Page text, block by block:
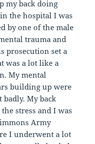
my back doing
the hospital I was
by one of the male
trauma and
prosecution set a
was a lot like a
My mental
building up were
My back
stress and I was
Army
I underwent a lot